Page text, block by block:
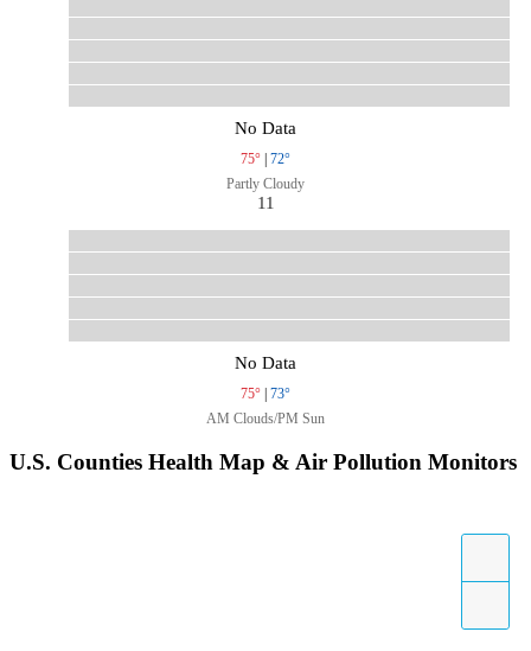
No Data
75° | 72°
Partly Cloudy
11
No Data
75° | 73°
AM Clouds/PM Sun
U.S. Counties Health Map & Air Pollution Monitors